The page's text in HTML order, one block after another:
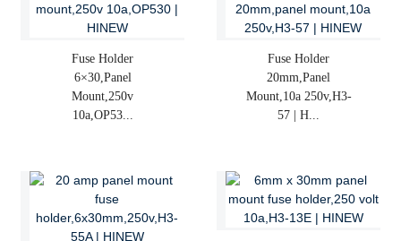
Fuse Holder
6×30,panel
Mount,250v
10a,OP53...
Fuse Holder
20mm,panel
Mount,10a 250v,H3-
57 | H...